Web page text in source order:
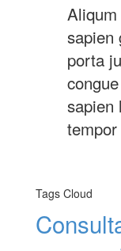
sapien
porta
sapien
Tags Cloud